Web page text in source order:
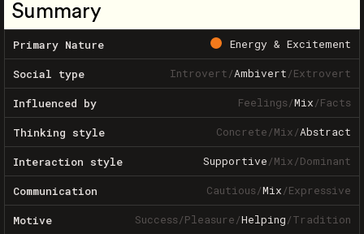
Summary
Primary Nature Energy & Excitement
Social type Introvert/Ambivert/Extrovert
Influenced by Feelings/Mix/Facts
Thinking style Concrete/Mix/Abstract
Interaction style Supportive/Mix/Dominant
Communication Cautious/Mix/Expressive
Motive Success/Pleasure/Helping/Tradition